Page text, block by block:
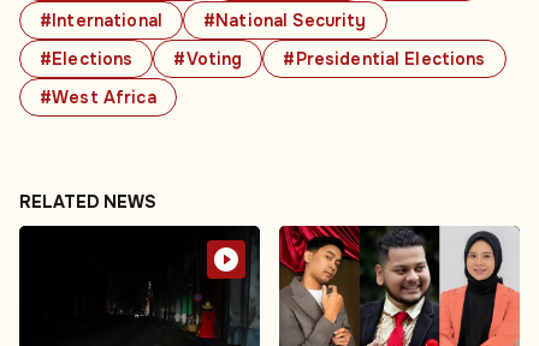
#International
#National Security
#Elections
#Voting
#Presidential Elections
#West Africa
RELATED NEWS